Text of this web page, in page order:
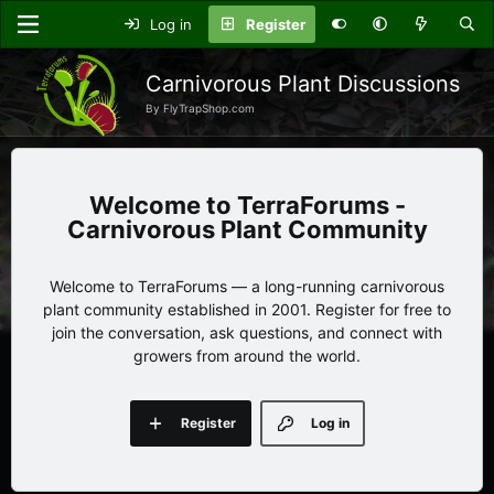
Log in Register
Carnivorous Plant Discussions
By FlyTrapShop.com
TerraForums -
Carnivorous Plant Community
Welcome to TerraForums — a long-running carnivorous
plant community established in 2001. Register for free to
join the conversation, ask questions, and connect with
growers from around the world.
Log in
Register